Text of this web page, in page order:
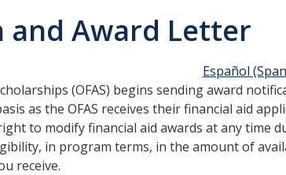
Award Letter
Español
(OFAS) begins sending award
as the OFAS receives their financial aid
to modify financial aid awards at any time
in program terms, in the amount of
receive.